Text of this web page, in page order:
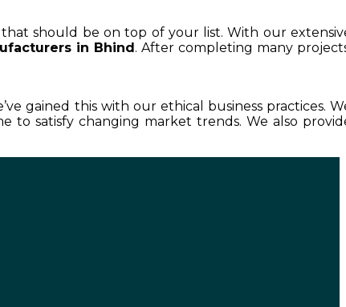
that should be on top of your list. With our
in Bhind . After completing many
gained this with our ethical business practices.
to satisfy changing market trends. We also